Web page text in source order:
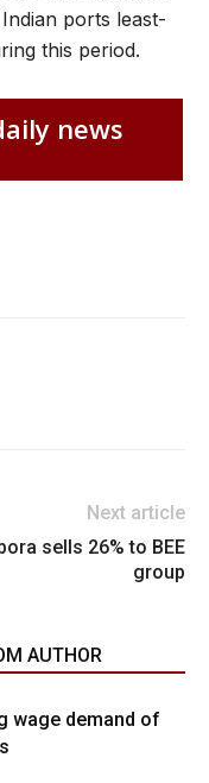
ports least-
this period.
news
Next article
sells 26% to BEE
group
AUTHOR
wage demand of